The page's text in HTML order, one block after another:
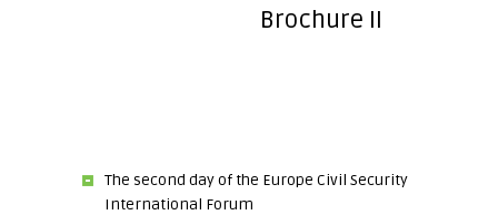
Brochure II
The second day of the Europe Civil Security
International Forum